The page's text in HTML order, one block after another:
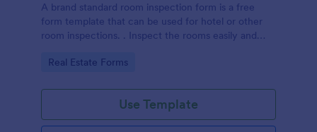
A brand standard room inspection form is a free
form template that can be used for hotel or other
room inspections. . Inspect the rooms easily and
Go to Category:
Real Estate Forms
Use Template